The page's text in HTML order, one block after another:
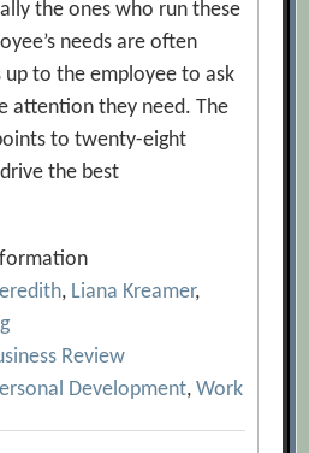
the ones who run these
needs are often
up to the employee to ask
attention they need. The
to twenty-eight
the best
, Liana Kreamer,
Review
Development,Work